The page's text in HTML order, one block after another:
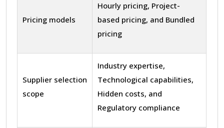
Pricing models
Hourly pricing, Project-
based pricing, and Bundled
pricing
Supplier selection
scope
Industry expertise,
Technological capabilities,
Hidden costs, and
Regulatory compliance